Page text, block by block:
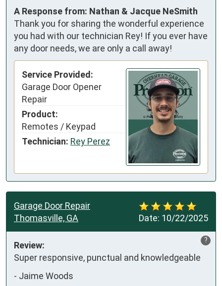
A Response from: Nathan & Jacque NeSmith
Thank you for sharing the wonderful experience
you had with our technician Rey! If you ever have
any door needs, we are only a call away!
Service Provided:
Garage Door Opener
Repair
Product:
Remotes / Keypad
Technician: Rey Perez
Date: 10/22/2025
Garage Door Repair
Thomasville, GA
?
Review:
Super responsive, punctual and knowledgeable
- Jaime Woods